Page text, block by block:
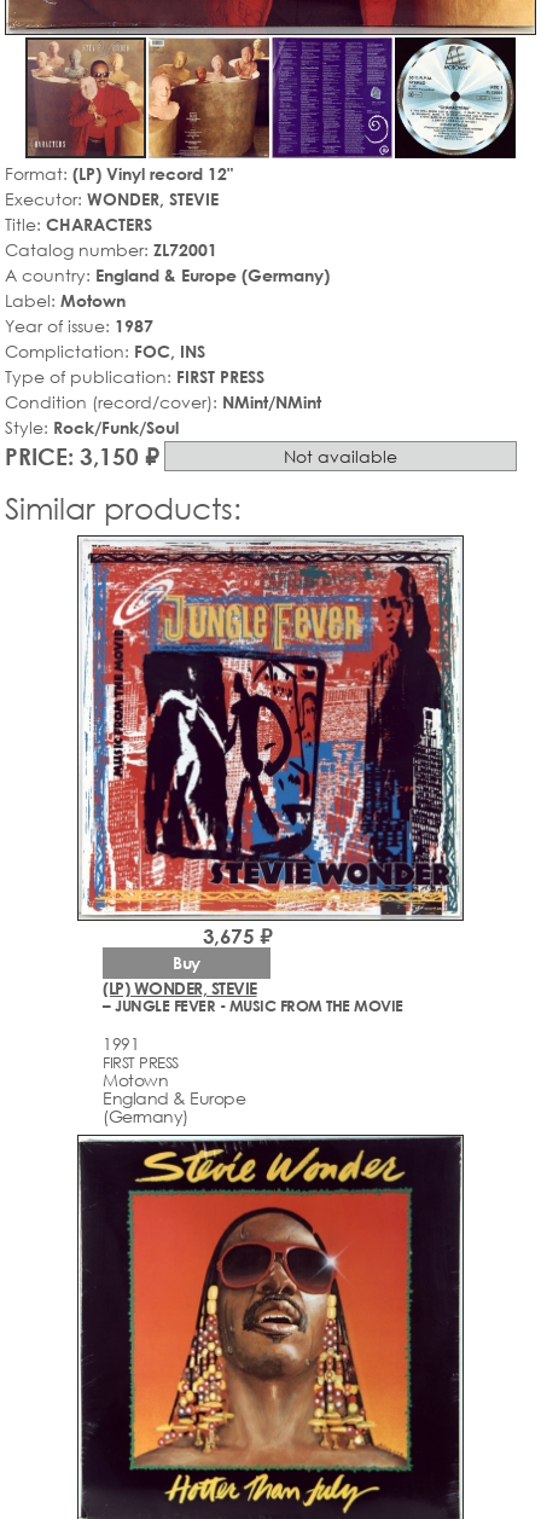
Format: (LP) Vinyl record 12"
Executor: WONDER, STEVIE
Title: CHARACTERS
Catalog number: ZL72001
A country: England & Europe (Germany)
Label: Motown
Year of issue: 1987
Complictation: FOC, INS
Type of publication: FIRST PRESS
Condition (record/cover): NMint/NMint
Style: Rock/Funk/Soul
PRICE: 3,150 ₽ Not available
Similar products:
(LP) WONDER, STEVIE
– JUNGLE FEVER - MUSIC FROM THE MOVIE
1991
FIRST PRESS
Motown
England & Europe
(Germany)
3,675 ₽
Buy